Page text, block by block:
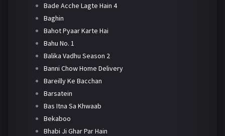
Bade Acche Lagte Hain 4
Baghin
Bahot Pyaar Karte Hai
Bahu No. 1
Balika Vadhu Season 2
Banni Chow Home Delivery
Bareilly Ke Bacchan
Barsatein
Bas Itna Sa Khwaab
Bekaboo
Bhabi Ji Ghar Par Hain